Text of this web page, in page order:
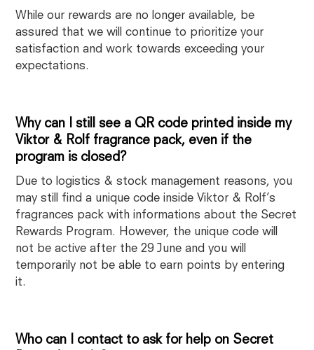
While our rewards are no longer available, be
assured that we will continue to prioritize your
satisfaction and work towards exceeding your
expectations.
Why can I still see a QR code printed inside my
Viktor & Rolf fragrance pack, even if the
program is closed?
Due to logistics & stock management reasons, you
may still find a unique code inside Viktor & Rolf’s
fragrances pack with informations about the Secret
Rewards Program. However, the unique code will
not be active after the 29 June and you will
temporarily not be able to earn points by entering
it.
Who can I contact to ask for help on Secret